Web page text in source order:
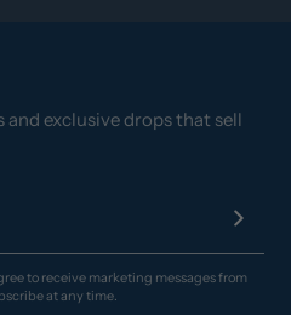
exclusive drops that sell
to receive marketing messages from
at any time.